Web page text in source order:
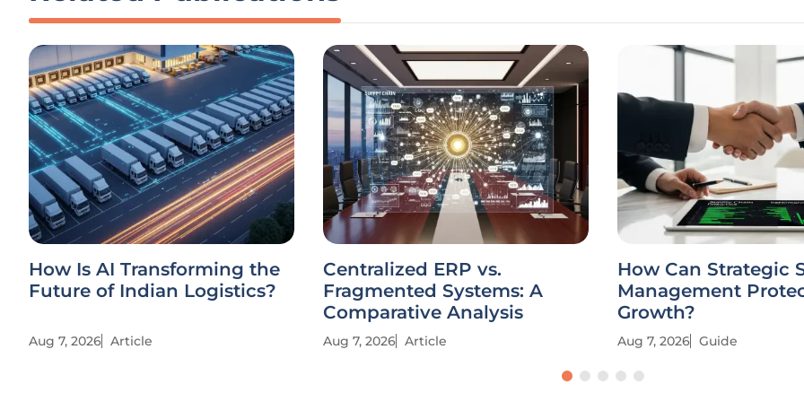
How Is AI Transforming the
Future of Indian Logistics?
Aug 7, 2026 Article
Centralized ERP vs.
Fragmented Systems: A
Comparative Analysis
Aug 7, 2026 Article
How Can Strategic
Management
Growth?
Aug 7, 2026 Guide